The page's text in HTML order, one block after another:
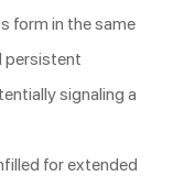
form in the same
persistent
signaling a
for extended